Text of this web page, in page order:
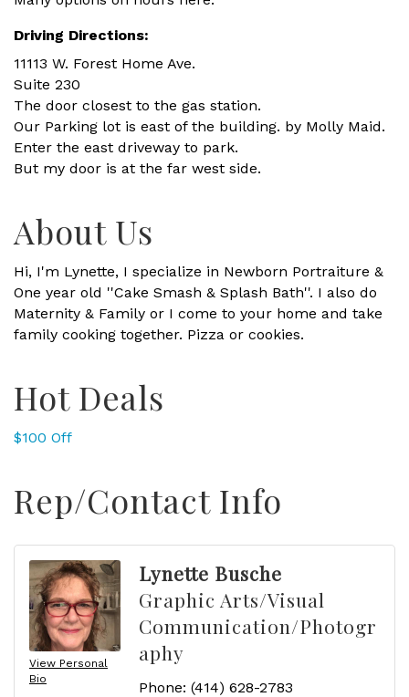
Driving Directions:
11113 W. Forest Home Ave.
Suite 230
The door closest to the gas station.
Our Parking lot is east of the building. by Molly Maid.
Enter the east driveway to park.
But my door is at the far west side.
About Us
Hi, I'm Lynette, I specialize in Newborn Portraiture &
One year old ''Cake Smash & Splash Bath''. I also do
Maternity & Family or I come to your home and take
family cooking together. Pizza or cookies.
Hot Deals
$100 Off
Rep/Contact Info
View Personal
Bio
Lynette Busche
Graphic Arts/Visual
Communication/Photogr
aphy
Phone: (414) 628-2783